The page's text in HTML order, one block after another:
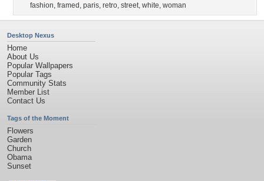
fashion, framed , paris, retro, street, white, woman
Desktop Nexus
Home
About Us
Popular Wallpapers
Popular Tags
Community Stats
Member List
Contact Us
Tags of the Moment
Flowers
Garden
Church
Obama
Sunset